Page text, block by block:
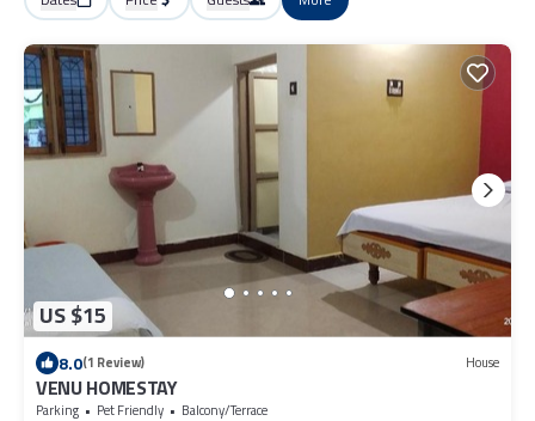
US $15
8.0(1 Review) House
VENU HOMESTAY
Parking Pet Friendly
Balcony/Terrace